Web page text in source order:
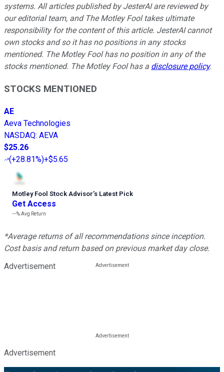
systems. All articles published by JesterAI are reviewed by
our editorial team, and The Motley Fool takes ultimate
responsibility for the content of this article. JesterAI cannot
own stocks and so it has no positions in any stocks
mentioned. The Motley Fool has no position in any of the
stocks mentioned. The Motley Fool has a disclosure policy.
STOCKS MENTIONED
AE
Aeva Technologies
NASDAQ: AEVA
$25.26
(+28.81%)+$5.65
Motley Fool Stock Advisor’s Latest Pick
Get Access
---%Avg Return
*Average returns of all recommendations since inception.
Cost basis and return based on previous market day close.
Advertisement
Advertisement